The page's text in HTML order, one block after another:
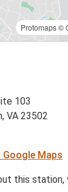
Protomaps©
103
VA 23502
Maps
this station,